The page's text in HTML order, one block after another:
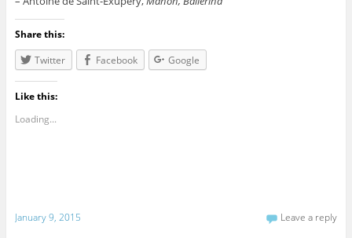
Share this:
Twitter
Facebook Google
Like this:
Loading...
January 9, 2015 Leave a reply